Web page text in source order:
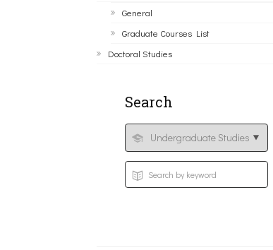
General
Graduate Courses List
Doctoral Studies
Search